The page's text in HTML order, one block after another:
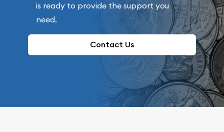
is ready to provide the support you
need.
Contact Us